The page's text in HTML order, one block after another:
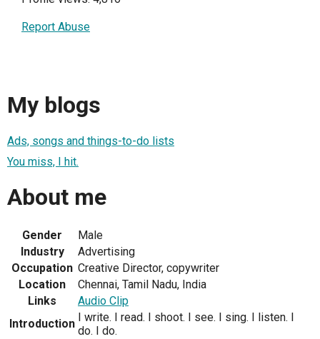
Report Abuse
My blogs
Ads, songs and things-to-do lists
You miss, I hit.
About me
Gender
Male
Industry
Advertising
Occupation Creative Director, copywriter
Location
Chennai, Tamil Nadu, India
Links
Audio Clip
Introduction I write. I read. I shoot. I see. I sing. I listen. I
do. I do.